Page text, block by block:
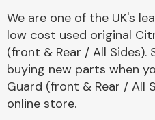
We are one of the UK's
low cost used original
(front & Rear / All Sides).
buying new parts when
Guard (front & Rear / All
online store.